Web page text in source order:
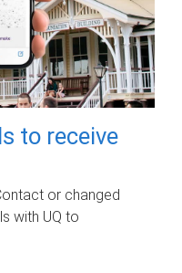
to receive
or changed
with UQ to